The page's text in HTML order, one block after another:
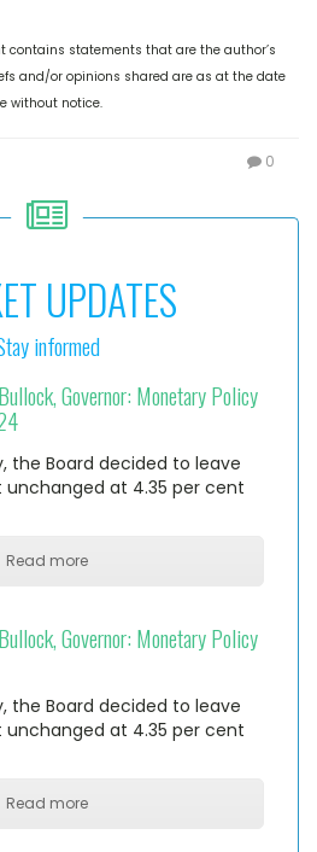
contains statements that are the author’s
and/or opinions shared are as at the date
without notice.
0
UPDATES
informed
Governor: Monetary Policy
the Board decided to leave
at 4.35 per cent
Read more
Governor: Monetary Policy
the Board decided to leave
at 4.35 per cent
Read more